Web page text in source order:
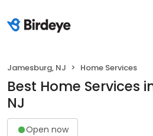
Jamesburg, NJ Home Services
Best Home Services
NJ
Open now